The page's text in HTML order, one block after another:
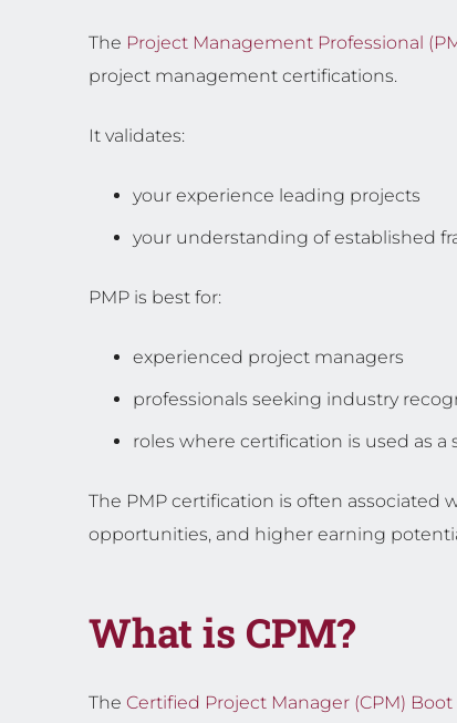
The Project Management Professional
project management certifications.
It validates:
your experience leading projects
your understanding of established
PMP is best for:
experienced project managers
professionals seeking industry
roles where certification is used as
The PMP certification is often associated
opportunities, and higher earning
What is CPM?
The Certified Project Manager (CPM) Boot